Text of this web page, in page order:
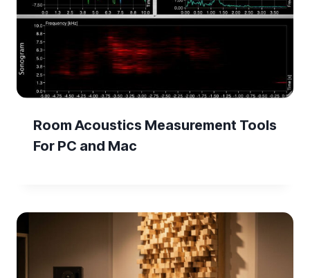
Room Acoustics Measurement Tools
For PC and Mac